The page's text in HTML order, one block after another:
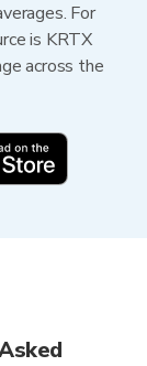
For
is KRTX
across the